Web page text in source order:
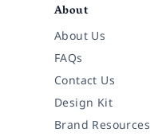
About
About Us
FAQs
Contact Us
Design Kit
Brand Resources